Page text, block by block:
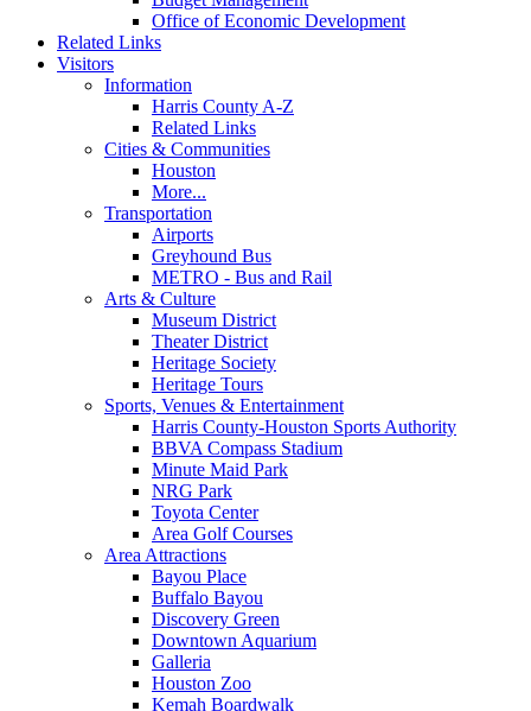
Office of Economic Development
Related Links
Visitors
Information
Harris County A-Z
Related Links
Cities & Communities
Houston
More...
Transportation
Airports
Greyhound Bus
METRO - Bus and Rail
Arts & Culture
Museum District
Theater District
Heritage Society
Heritage Tours
Sports, Venues & Entertainment
Harris County-Houston Sports Authority
BBVA Compass Stadium
Minute Maid Park
NRG Park
Toyota Center
Area Golf Courses
Area Attractions
Bayou Place
Buffalo Bayou
Discovery Green
Downtown Aquarium
Galleria
Houston Zoo
Kemah Boardwalk